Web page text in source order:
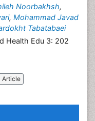
Noorbakhsh,
, Mohammad Javad
Tabatabaei
Health Edu 3: 202
Article